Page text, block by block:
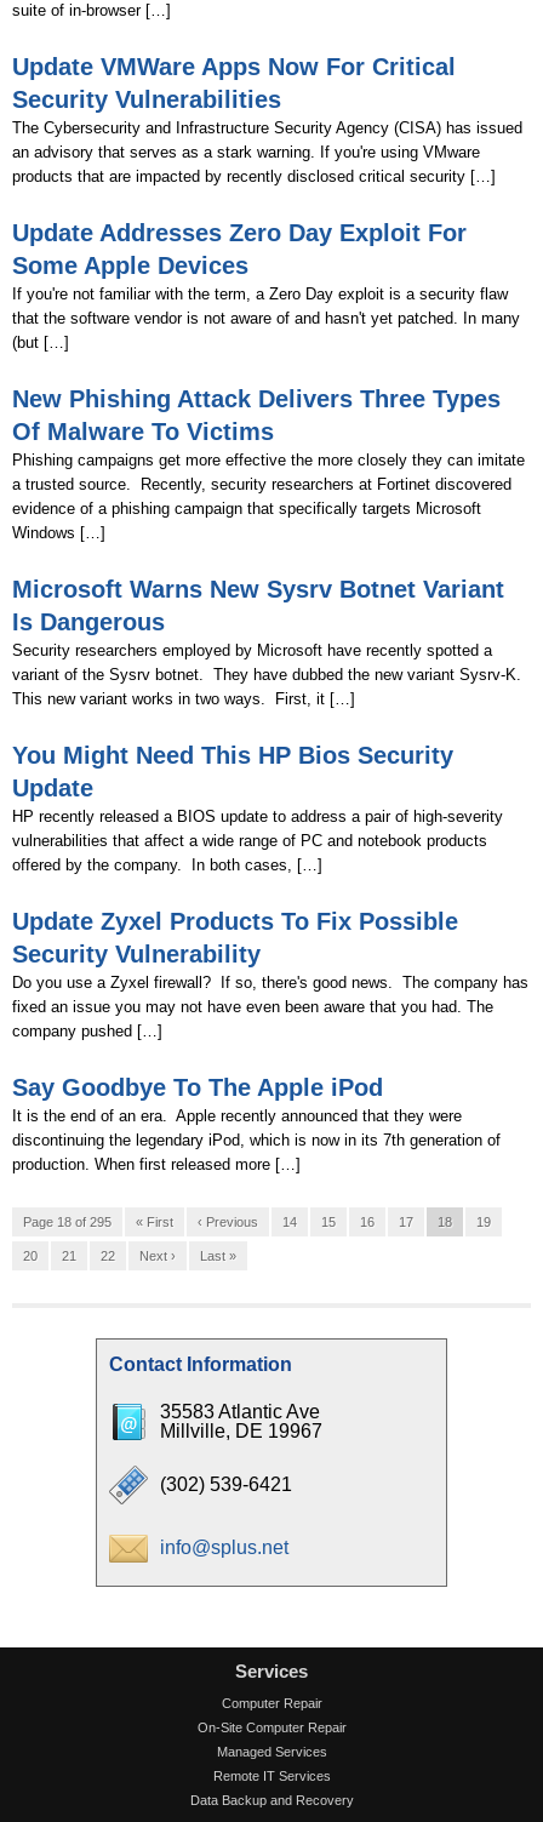
suite of in-browser […]
Update VMWare Apps Now For Critical
Security Vulnerabilities
The Cybersecurity and Infrastructure Security Agency (CISA) has issued
an advisory that serves as a stark warning. If you're using VMware
products that are impacted by recently disclosed critical security […]
Update Addresses Zero Day Exploit For
Some Apple Devices
If you're not familiar with the term, a Zero Day exploit is a security flaw
that the software vendor is not aware of and hasn't yet patched. In many
(but […]
New Phishing Attack Delivers Three Types
Of Malware To Victims
Phishing campaigns get more effective the more closely they can imitate
a trusted source. Recently, security researchers at Fortinet discovered
evidence of a phishing campaign that specifically targets Microsoft
Windows […]
Microsoft Warns New Sysrv Botnet Variant
Is Dangerous
Security researchers employed by Microsoft have recently spotted a
variant of the Sysrv botnet. They have dubbed the new variant Sysrv-K.
This new variant works in two ways. First, it […]
You Might Need This HP Bios Security
Update
HP recently released a BIOS update to address a pair of high-severity
vulnerabilities that affect a wide range of PC and notebook products
offered by the company. In both cases, […]
Update Zyxel Products To Fix Possible
Security Vulnerability
Do you use a Zyxel firewall? If so, there's good news. The company has
fixed an issue you may not have even been aware that you had. The
company pushed […]
Say Goodbye To The Apple iPod
It is the end of an era. Apple recently announced that they were
discontinuing the legendary iPod, which is now in its 7th generation of
production. When first released more […]
Page 18 of 295 « First ‹ Previous 14 15 16 17 18 19
20 21 22 Next › Last »
Contact Information
35583 Atlantic Ave
Millville, DE 19967
(302) 539-6421
info@splus.net
Services
Computer Repair
On-Site Computer Repair
Managed Services
Remote IT Services
Data Backup and Recovery